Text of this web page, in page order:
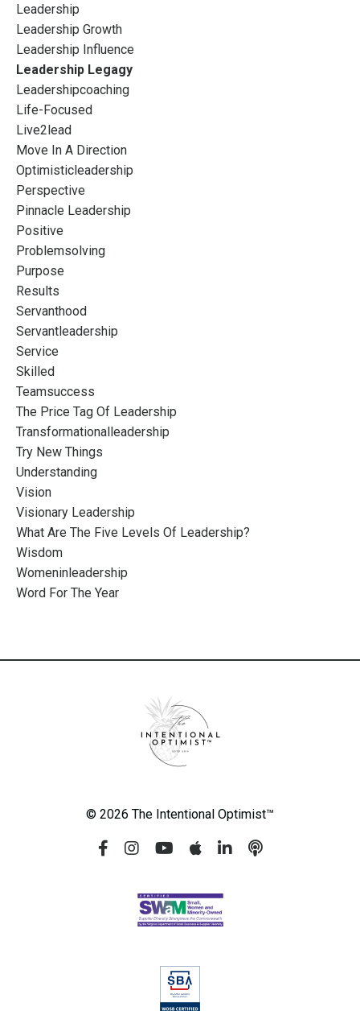
Leadership
Leadership Growth
Leadership Influence
Leadership Legagy
Leadershipcoaching
Life-Focused
Live2lead
Move In A Direction
Optimisticleadership
Perspective
Pinnacle Leadership
Positive
Problemsolving
Purpose
Results
Servanthood
Servantleadership
Service
Skilled
Teamsuccess
The Price Tag Of Leadership
Transformationalleadership
Try New Things
Understanding
Vision
Visionary Leadership
What Are The Five Levels Of Leadership?
Wisdom
Womeninleadership
Word For The Year
© 2026 The Intentional Optimist™️